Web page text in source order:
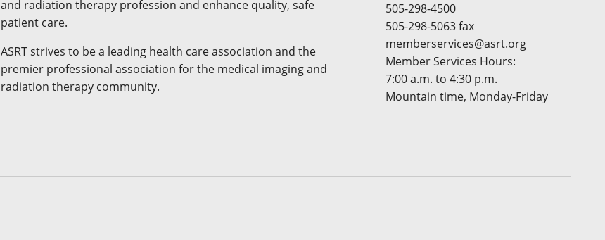
and radiation therapy profession and enhance quality, safe
patient care.
ASRT strives to be a leading health care association and the
premier professional association for the medical imaging and
radiation therapy community.
505-298-4500
505-298-5063 fax
memberservices@asrt.org
Member Services Hours:
7:00 a.m. to 4:30 p.m.
Mountain time, Monday-Friday